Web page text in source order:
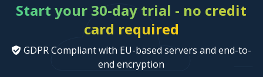
Start your 30-day trial - no credit
card required
GDPR Compliant with EU-based servers and end-to-
end encryption